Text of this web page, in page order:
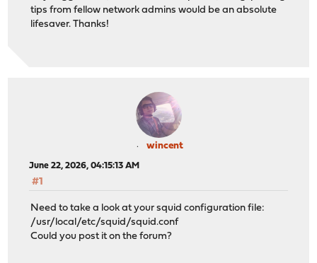
tips from fellow network admins would be an absolute
lifesaver. Thanks!
wincent
June 22, 2026, 04:15:13 AM
#1
Need to take a look at your squid configuration file:
/usr/local/etc/squid/squid.conf
Could you post it on the forum?